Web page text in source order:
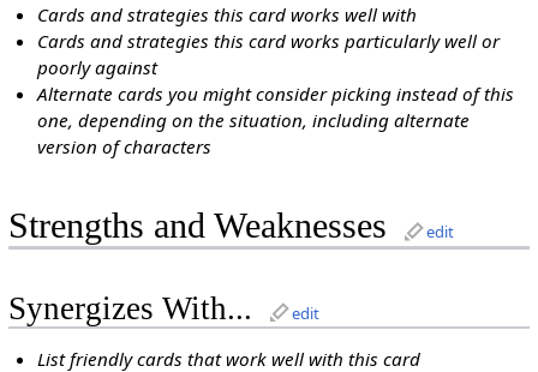
Cards and strategies this card works well with
Cards and strategies this card works particularly well or
poorly against
Alternate cards you might consider picking instead of this
one, depending on the situation, including alternate
version of characters
Strengths and Weaknesses edit
Synergizes With... edit
List friendly cards that work well with this card